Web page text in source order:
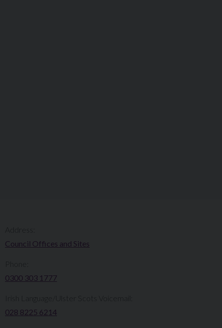
Council Offices and Sites
0300 303 1777​​
Irish Language/Ulster Scots Voicemail:
028 8225 6214